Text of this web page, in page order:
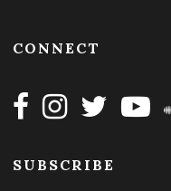
CONNECT
Follow Happy on
Follow Happy
Follow
SUBSCRIBE